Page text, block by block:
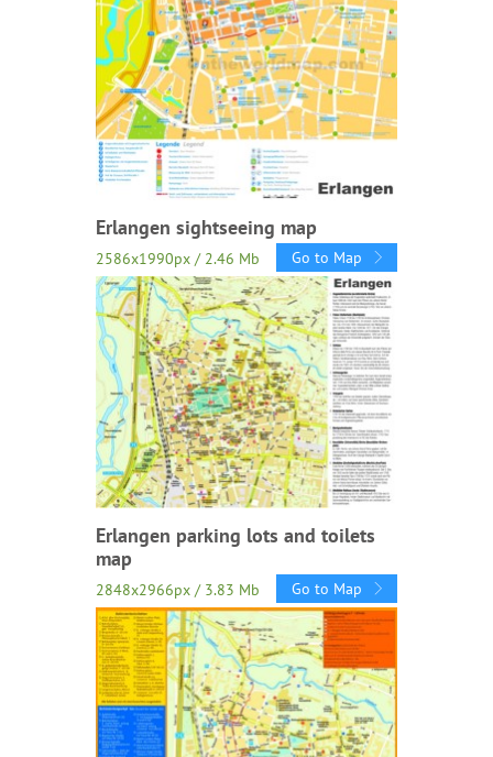
Erlangen sightseeing map
2586x1990px / 2.46 Mb Go to Map
Erlangen parking lots and toilets
map
2848x2966px / 3.83 Mb Go to Map